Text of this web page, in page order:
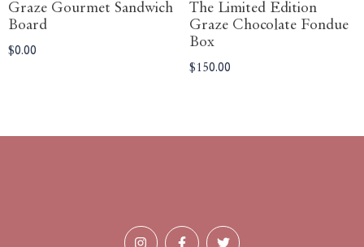
Graze Gourmet Sandwich
Board
$0.00
The Limited Edition
Graze Chocolate Fondue
Box
$150.00